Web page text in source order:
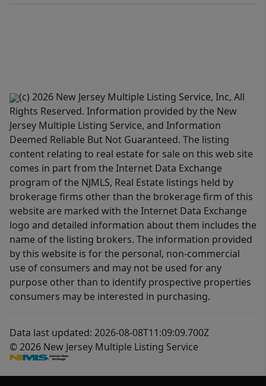
(c) 2026 New Jersey Multiple Listing Service, Inc, All
Rights Reserved. Information provided by the New
Jersey Multiple Listing Service, and Information
Deemed Reliable But Not Guaranteed. The listing
content relating to real estate for sale on this web site
comes in part from the Internet Data Exchange
program of the NJMLS, Real Estate listings held by
brokerage firms other than the brokerage firm of this
website are marked with the Internet Data Exchange
logo and detailed information about them includes the
name of the listing brokers. The information provided
by this website is for the personal, non-commercial
use of consumers and may not be used for any
purpose other than to identify prospective properties
consumers may be interested in purchasing.
Data last updated: 2026-08-08T11:09:09.700Z
© 2026 New Jersey Multiple Listing Service